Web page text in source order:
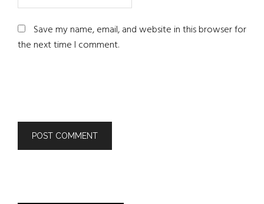
Save my name, email, and website in this browser for
the next time I comment.